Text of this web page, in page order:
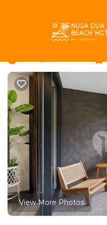
Rivana
View More Photos